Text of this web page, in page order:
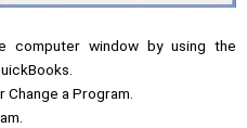
computer window by using the
a Program.